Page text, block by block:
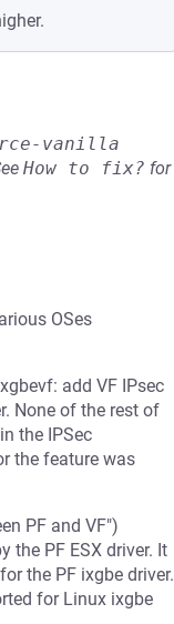
vanilla
How to fix? for
OSes
add VF IPsec
None of the rest of
the IPSec
the feature was
PF and VF")
the PF ESX driver. It
the PF ixgbe driver.
for Linux ixgbe